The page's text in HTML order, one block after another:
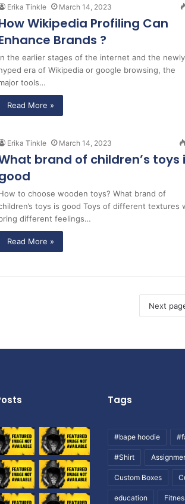
Erika Tinkle March 14, 2023
Wikipedia Profiling Can
Brands ?
the earlier stages of the internet and the newly
era of Wikipedia or google browsing, the
tools…
Read More »
Erika Tinkle March 14, 2023
brand of children’s toys
to choose wooden toys? What brand of
toys is good Toys of different textures
different feelings…
Read More »
Next
Tags
#bape hoodie
#Shirt
Custom Boxes
education